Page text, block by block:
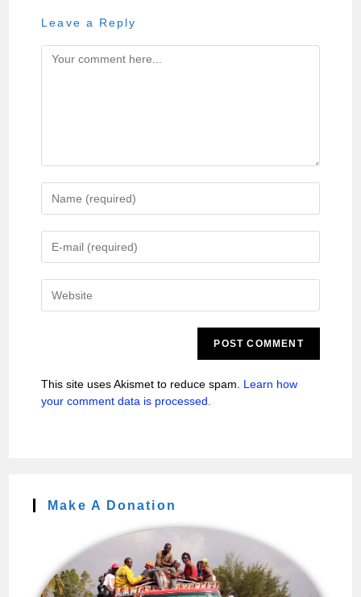
Leave a Reply
This site uses Akismet to reduce spam. Learn how
your comment data is processed.
Make A Donation